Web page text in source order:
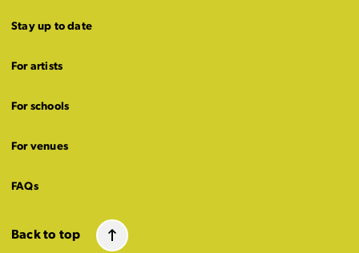
Stay up to date
For artists
For schools
For venues
FAQs
Back to top